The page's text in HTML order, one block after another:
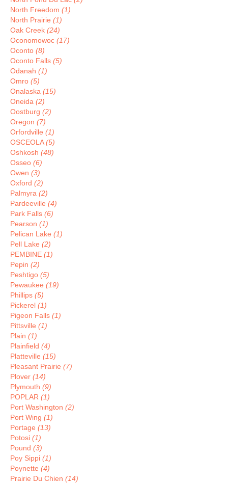
North Freedom (1)
North Prairie (1)
Oak Creek (24)
Oconomowoc (17)
Oconto (8)
Oconto Falls (5)
Odanah (1)
Omro (5)
Onalaska (15)
Oneida (2)
Oostburg (2)
Oregon (7)
Orfordville (1)
OSCEOLA(5)
Oshkosh (48)
Osseo (6)
Owen (3)
Oxford (2)
Palmyra (2)
Pardeeville (4)
Park Falls (6)
Pearson (1)
Pelican Lake (1)
Pell Lake (2)
PEMBINE (1)
Pepin (2)
Peshtigo (5)
Pewaukee (19)
Phillips (5)
Pickerel (1)
Pigeon Falls (1)
Pittsville (1)
Plain (1)
Plainfield (4)
Platteville (15)
Pleasant Prairie (7)
Plover (14)
Plymouth (9)
POPLAR (1)
Port Washington (2)
Port Wing (1)
Portage (13)
Potosi (1)
Pound (3)
Poy Sippi (1)
Poynette (4)
Prairie Du Chien (14)